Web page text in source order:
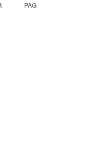
PAG